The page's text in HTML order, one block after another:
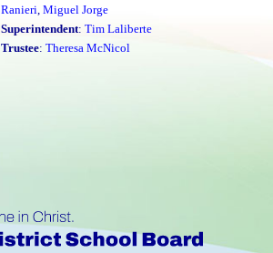
Ranieri Miguel Jorge
Superintendent: Tim Laliberte
Trustee: Theresa McNicol